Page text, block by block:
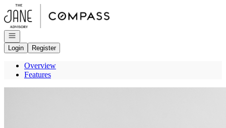
Go to: Homepage
Open navigation
Login
Register
Overview
Features